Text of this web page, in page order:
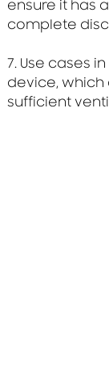
ensure it has
complete
7. Use cases
device, which
sufficient